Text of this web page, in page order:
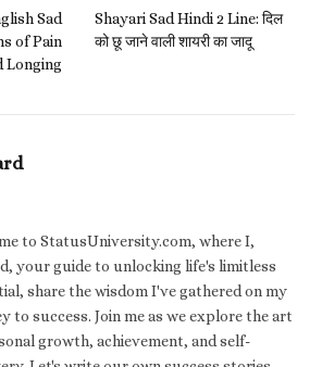
Sad
of Pain
Longing
Shayari Sad Hindi 2 Line: दिल
को छू जाने वाली शायरी का जादू
to StatusUniversity.com, where I,
your guide to unlocking life's limitless
share the wisdom I've gathered on my
to success. Join me as we explore the art
growth, achievement, and self-